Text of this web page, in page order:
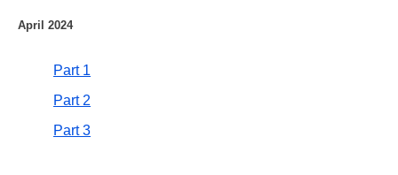
April 2024
Part 1
Part 2
Part 3